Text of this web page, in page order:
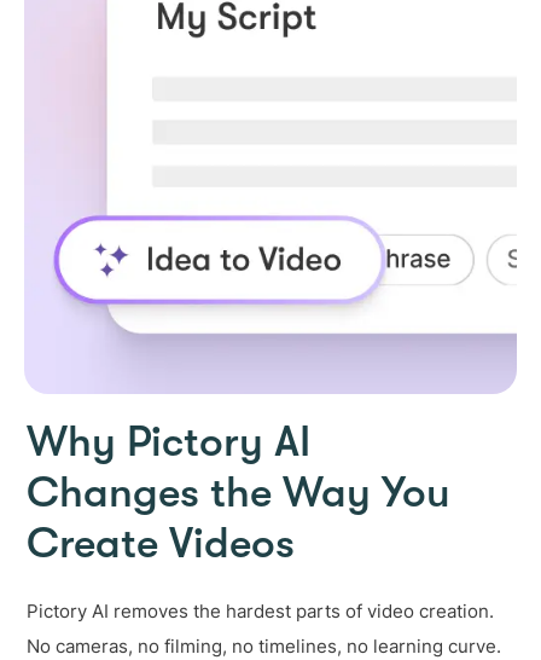
Why Pictory AI
Changes the Way You
Create Videos
Pictory AI removes the hardest parts of video creation.
No cameras, no filming, no timelines, no learning curve.